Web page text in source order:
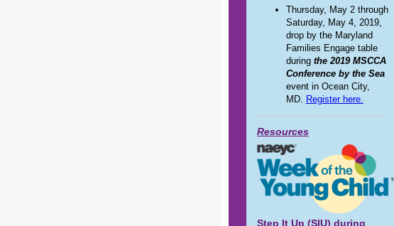
Thursday, May 2 through
Saturday, May 4, 2019,
drop by the Maryland
Families Engage table
during the 2019 MSCCA
Conference by the Sea
event in Ocean City,
MD. Register here.
Resources
Step It Up (SIU) during